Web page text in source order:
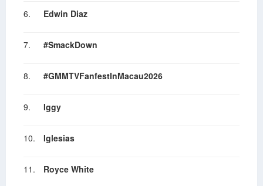
6. Edwin Diaz
7. #SmackDown
8. #GMMTVFanfestInMacau2026
9. Iggy
10. Iglesias
11. Royce White